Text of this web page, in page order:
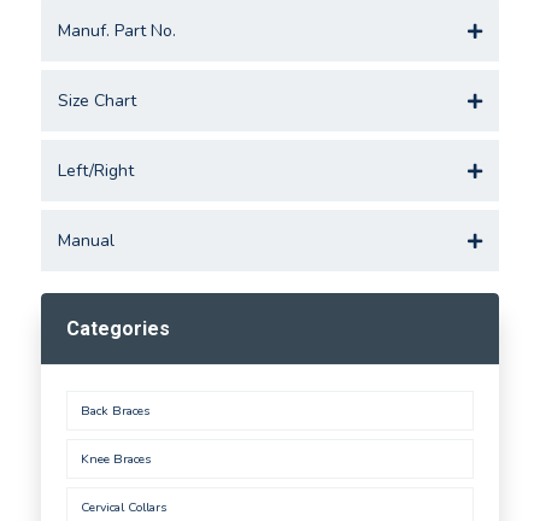
Manuf. Part No.
Size Chart
Left/Right
Manual
Categories
Back Braces
Knee Braces
Cervical Collars